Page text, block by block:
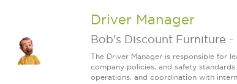
Driver Manager
Bob's Discount Furniture -
The Driver Manager is responsible for
company policies, and safety
operations, and coordination with